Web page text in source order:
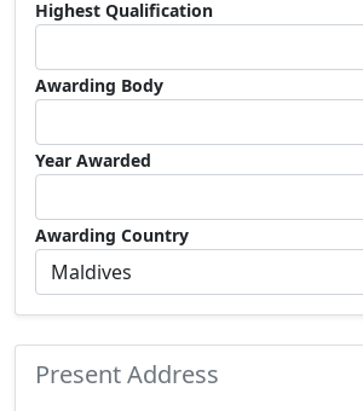
Highest Qualification
Awarding Body
Year Awarded
Awarding Country
Present Address